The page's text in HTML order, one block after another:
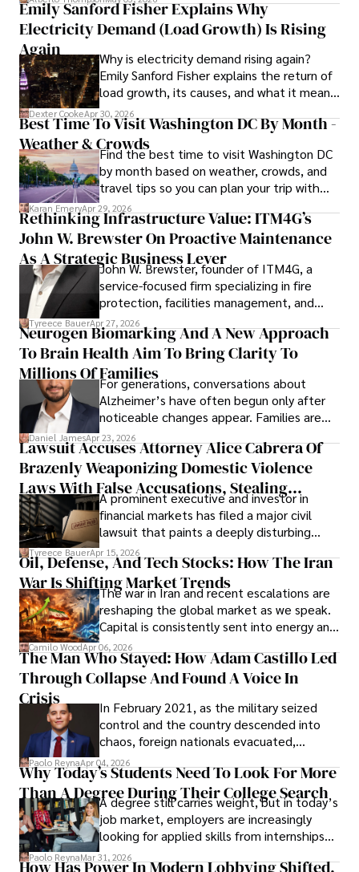
Outside of his writing pursuits, Iram enjoys learning new
languages, reviewing films and TV shows, writing about
celebrity lifestyles, and attending cultural festivals.
Emily Sanford Fisher Explains Why
Electricity Demand (Load Growth) Is Rising
Again
Why is electricity demand rising again?
Emily Sanford Fisher explains the return of
load growth, its causes, and what it means
for energy markets.
Dexter CookeApr 30, 2026
Best Time To Visit Washington DC By Month -
Weather & CrowdsFind the best time to visit Washington DC
by month based on weather, crowds, and
travel tips so you can plan your trip with
confidence.
Karan EmeryApr 29, 2026
Rethinking Infrastructure Value: ITM4G’s
John W. Brewster On Proactive Maintenance
As A Strategic Business Lever
John W. Brewster, founder of ITM4G, a
service-focused firm specializing in fire
protection, facilities management, and
lifecycle infrastructure support, believes
that organizations must rethink how they
view the systems that keep their
operations running.
Tyreece BauerApr 27, 2026
Neurogen Biomarking And A New Approach
To Brain Health Aim To Bring Clarity To
Millions Of FamiliesFor generations, conversations about
Alzheimer’s have often begun only after
noticeable changes appear. Families are
then left navigating uncertainty with
limited time to prepare, plan, or
understand what lies ahead.
Daniel JamesApr 23, 2026
Lawsuit Accuses Attorney Alice Cabrera Of
Brazenly Weaponizing Domestic Violence
Laws With False Accusations, Stealing
Documents, Breaching Confidentiality, And
Evading Court After Admitting Wrongdoing
Under Oath
A prominent executive and investor in
financial markets has filed a major civil
lawsuit that paints a deeply disturbing
picture of alleged legal abuse by Alice
Cabrera Cabrera, a practicing intellectual
property and trademark attorney who
founded Solid Rep LLC.
Tyreece BauerApr 15, 2026
Oil, Defense, And Tech Stocks: How The Iran
War Is Shifting Market Trends
The war in Iran and recent escalations are
reshaping the global market as we speak.
Capital is consistently sent into energy and
defense, and investors are gradually
shifting their eyes towards secure, long-
term markets.
Camilo WoodApr 06, 2026
The Man Who Stayed: How Adam Castillo Led
Through Collapse And Found A Voice In
Crisis
In February 2021, as the military seized
control and the country descended into
chaos, foreign nationals evacuated,
businesses shut down, and institutions
unraveled almost overnight. For many,
leaving was the only rational decision.
Paolo ReynaApr 04, 2026
Why Today’s Students Need To Look For More
Than A Degree During Their College Search
A degree still carries weight, but in today’s
job market, employers are increasingly
looking for applied skills from internships
and leadership that show students can
Paolo ReynaMar 31, 2026
How Has Power In Modern Lobbying Shifted,